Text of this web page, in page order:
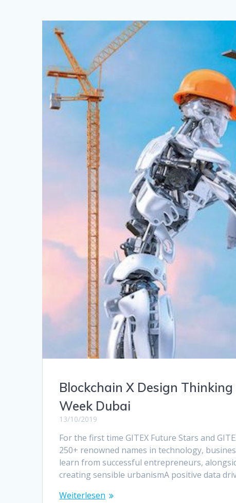
Blockchain X Design
Week Dubai
13/10/2019
For the first time GITEX Future Stars and
250+ renowned names in technology,
learn from successful entrepreneurs,
creating sensible urbanismA positive data
Weiterlesen